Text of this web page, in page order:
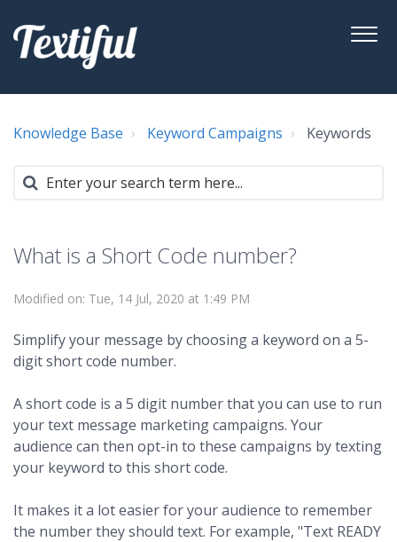
Knowledge Base Keyword Campaigns Keywords
What is a Short Code number?
Modified on: Tue, 14 Jul, 2020 at 1:49 PM
Simplify your message by choosing a keyword on a 5-
digit short code number.
A short code is a 5 digit number that you can use to run
your text message marketing campaigns. Your
audience can then opt-in to these campaigns by texting
your keyword to this short code.
It makes it a lot easier for your audience to remember
the number they should text. For example, "Text READY